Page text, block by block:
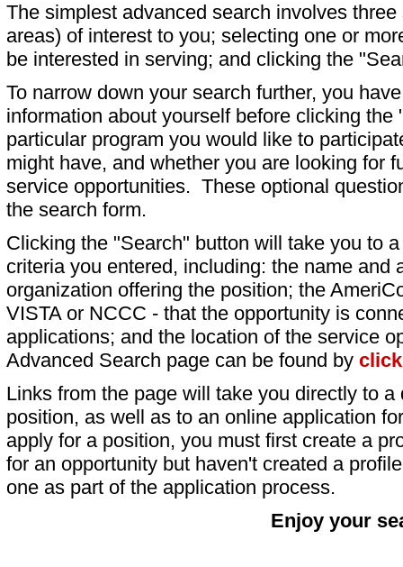
The simplest advanced search involves
areas) of interest to you; selecting one or
be interested in serving; and clicking the
To narrow down your search further, you
information about yourself before clicking
particular program you would like to
might have, and whether you are looking for
service opportunities. These optional
the search form.
Clicking the "Search" button will take you to
criteria you entered, including: the name and
organization offering the position; the
VISTA or NCCC - that the opportunity is
applications; and the location of the service
Advanced Search page can be found by
Links from the page will take you directly to
position, as well as to an online application
apply for a position, you must first create a
for an opportunity but haven't created a
one as part of the application process.
Enjoy your